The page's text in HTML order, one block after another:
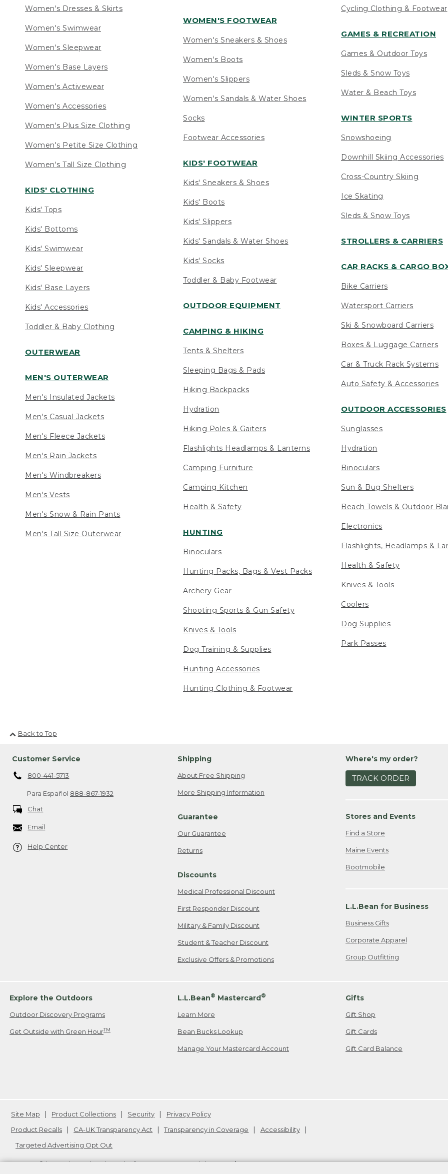
Women's Dresses & Skirts
Women's Swimwear
Women's Sleepwear
Women's Base Layers
Women's Activewear
Women's Accessories
Women's Plus Size Clothing
Women's Petite Size Clothing
Women's Tall Size Clothing
KIDS' CLOTHING
Kids' Tops
Kids' Bottoms
Kids' Swimwear
Kids' Sleepwear
Kids' Base Layers
Kids' Accessories
Toddler & Baby Clothing
OUTERWEAR
MEN'S OUTERWEAR
Men's Insulated Jackets
Men's Casual Jackets
Men's Fleece Jackets
Men's Rain Jackets
Men's Windbreakers
Men's Vests
Men's Snow & Rain Pants
Men's Tall Size Outerwear
WOMEN'S FOOTWEAR
Women's Sneakers & Shoes
Women's Boots
Women's Slippers
Women's Sandals & Water Shoes
Socks
Footwear Accessories
KIDS' FOOTWEAR
Kids' Sneakers & Shoes
Kids' Boots
Kids' Slippers
Kids' Sandals & Water Shoes
Kids' Socks
Toddler & Baby Footwear
OUTDOOR EQUIPMENT
CAMPING & HIKING
Tents & Shelters
Sleeping Bags & Pads
Hiking Backpacks
Hydration
Hiking Poles & Gaiters
Flashlights Headlamps & Lanterns
Camping Furniture
Camping Kitchen
Health & Safety
HUNTING
Binoculars
Hunting Packs, Bags & Vest Packs
Archery Gear
Shooting Sports & Gun Safety
Knives & Tools
Dog Training & Supplies
Hunting Accessories
Hunting Clothing & Footwear
Cycling Clothing & Footwear
GAMES & RECREATION
Games & Outdoor Toys
Sleds & Snow Toys
Water & Beach Toys
WINTER SPORTS
Snowshoeing
Downhill Skiing Accessories
Cross-Country Skiing
Ice Skating
Sleds & Snow Toys
STROLLERS & CARRIERS
CAR RACKS & CARGO
Bike Carriers
Watersport Carriers
Ski & Snowboard Carriers
Boxes & Luggage Carriers
Car & Truck Rack Systems
Auto Safety & Accessories
OUTDOOR ACCESSORIES
Sunglasses
Hydration
Binoculars
Sun & Bug Shelters
Beach Towels & Outdoor
Electronics
Flashlights, Headlamps &
Health & Safety
Knives & Tools
Coolers
Dog Supplies
Park Passes
Back to Top
Customer Service
800-441-5713
Para Español 888-867-1932
Chat
Email
Help Center
Shipping
About Free Shipping
More Shipping Information
Guarantee
Our Guarantee
Returns
Discounts
Medical Professional Discount
First Responder Discount
Military & Family Discount
Student & Teacher Discount
Exclusive Offers & Promotions
Where's my order?
TRACK ORDER
Stores and Events
Find a Store
Maine Events
Bootmobile
L.L.Bean for Business
Business Gifts
Corporate Apparel
Group Outfitting
Explore the Outdoors
Outdoor Discovery Programs
Get Outside with Green HourTM
L.L.Bean® Mastercard®
Learn More
Bean Bucks Lookup
Manage Your Mastercard Account
Gifts
Gift Shop
Gift Cards
Gift Card Balance
Site Map Product Collections Security
Privacy Policy
Product Recalls
CA-UK Transparency Act Transparency in Coverage
Accessibility
Targeted Advertising Opt Out
L.L.Bean® is a registered trademark of L.L.Bean Inc. Copyright2026. v24.1.205.1